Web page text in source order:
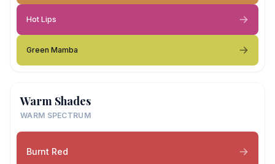
Hot Lips
Green Mamba
Warm Shades
WARM SPECTRUM
Burnt Red